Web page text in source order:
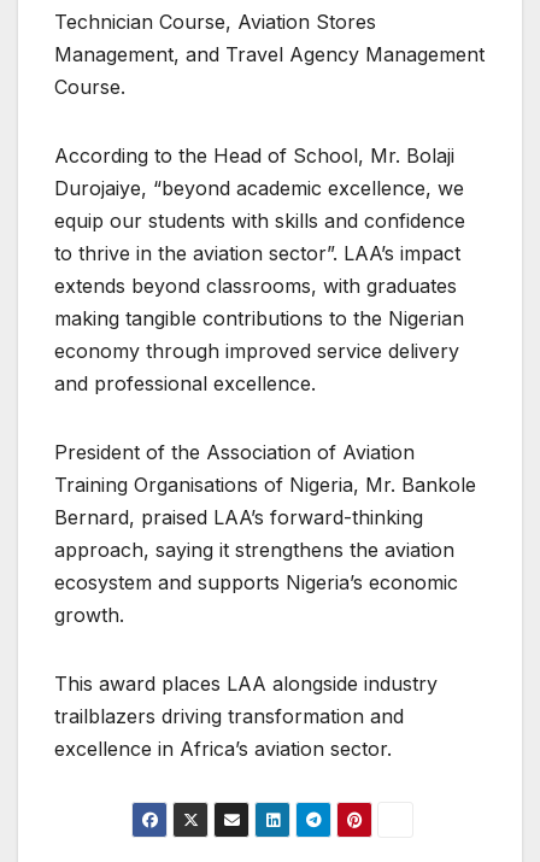
Technician Course, Aviation Stores
Management, and Travel Agency Management
Course.
According to the Head of School, Mr. Bolaji
Durojaiye, “beyond academic excellence, we
equip our students with skills and confidence
to thrive in the aviation sector”. LAA’s impact
extends beyond classrooms, with graduates
making tangible contributions to the Nigerian
economy through improved service delivery
and professional excellence.
President of the Association of Aviation
Training Organisations of Nigeria, Mr. Bankole
Bernard, praised LAA’s forward-thinking
approach, saying it strengthens the aviation
ecosystem and supports Nigeria’s economic
growth.
This award places LAA alongside industry
trailblazers driving transformation and
excellence in Africa’s aviation sector.